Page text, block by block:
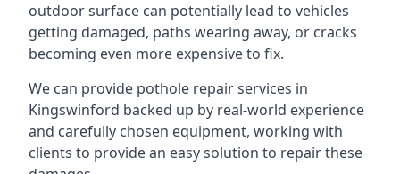
outdoor surface can potentially lead to vehicles
getting damaged, paths wearing away, or cracks
becoming even more expensive to fix.
We can provide pothole repair services in
Kingswinford backed up by real-world experience
and carefully chosen equipment, working with
clients to provide an easy solution to repair these